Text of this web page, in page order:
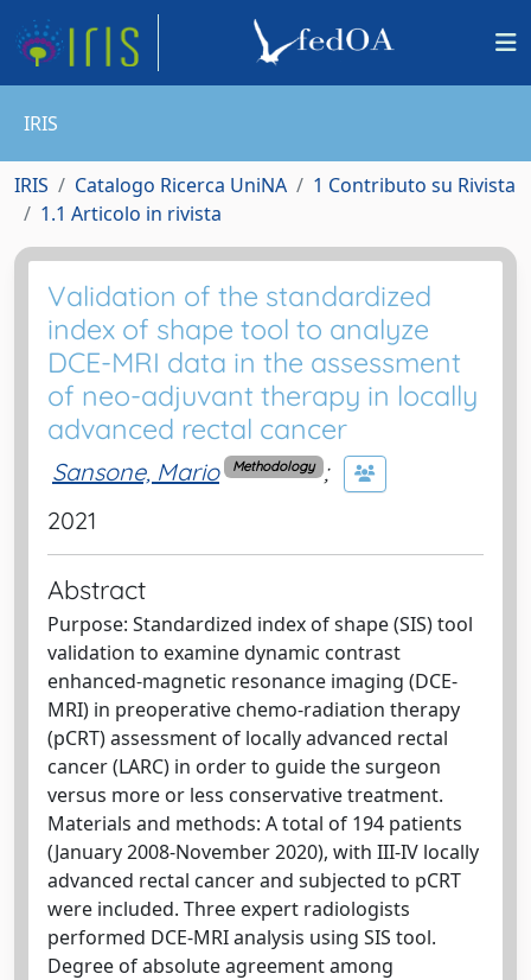
IRIS
IRIS Catalogo Ricerca UniNA
1 Contributo su Rivista
1.1 Articolo in rivista
Validation of the standardized
index of shape tool to analyze
DCE-MRI data in the assessment
of neo-adjuvant therapy in locally
advanced rectal cancer
Sansone, Mario Methodology ;
2021
Abstract
Purpose: Standardized index of shape (SIS) tool
validation to examine dynamic contrast
enhanced-magnetic resonance imaging (DCE-
MRI) in preoperative chemo-radiation therapy
(pCRT) assessment of locally advanced rectal
cancer (LARC) in order to guide the surgeon
versus more or less conservative treatment.
Materials and methods: A total of 194 patients
(January 2008-November 2020), with III-IV locally
advanced rectal cancer and subjected to pCRT
were included. Three expert radiologists
performed DCE-MRI analysis using SIS tool.
Degree of absolute agreement among